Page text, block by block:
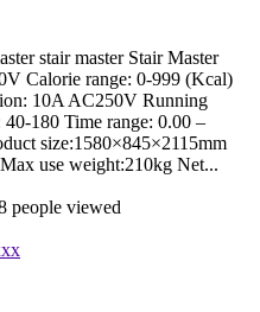
stair master Stair Master
Calorie range: 0-999 (Kcal)
10A AC250V Running
40-180 Time range: 0.00 –
size:1580×845×2115mm
use weight:210kg Net...
people viewed